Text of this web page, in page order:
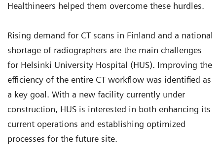
Healthineers helped them overcome these hurdles.
Rising demand for CT scans in Finland and a national
shortage of radiographers are the main challenges
for Helsinki University Hospital (HUS). Improving the
efficiency of the entire CT workflow was identified as
a key goal. With a new facility currently under
construction, HUS is interested in both enhancing its
current operations and establishing optimized
processes for the future site.